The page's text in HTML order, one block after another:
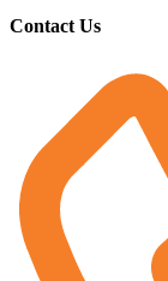
Contact Us